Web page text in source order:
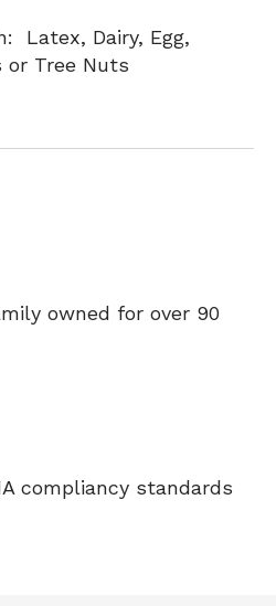
Latex, Dairy, Egg,
or Tree Nuts
owned for over 90
compliancy standards